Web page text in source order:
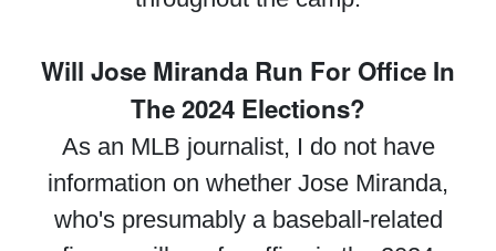
Will Jose Miranda Run For Office In
The 2024 Elections?
As an MLB journalist, I do not have
information on whether Jose Miranda,
who's presumably a baseball-related